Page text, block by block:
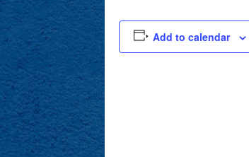
Add to calendar